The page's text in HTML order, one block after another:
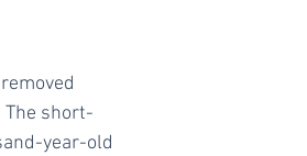
The short-
year-old